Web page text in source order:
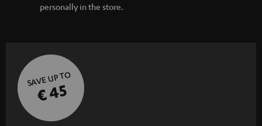
personally in the store.
SAVE UP TO
€ 45